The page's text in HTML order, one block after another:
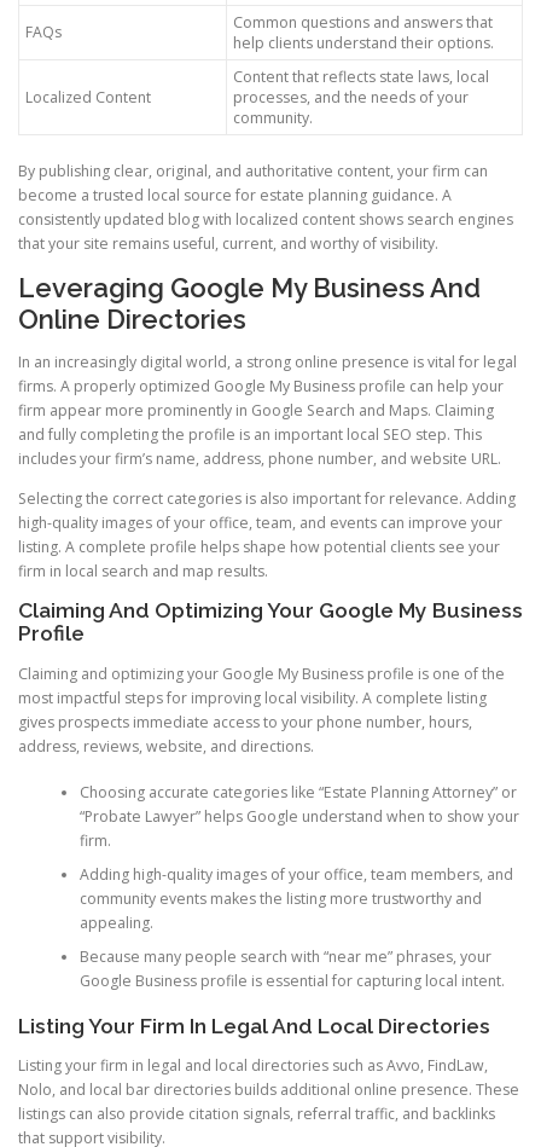
FAQs
Common questions and answers that
help clients understand their options.
Localized Content
Content that reflects state laws, local
processes, and the needs of your
community.
By publishing clear, original, and authoritative content, your firm can
become a trusted local source for estate planning guidance. A
consistently updated blog with localized content shows search engines
that your site remains useful, current, and worthy of visibility.
Leveraging Google My Business And
Online Directories
In an increasingly digital world, a strong online presence is vital for legal
firms. A properly optimized Google My Business profile can help your
firm appear more prominently in Google Search and Maps. Claiming
and fully completing the profile is an important local SEO step. This
includes your firm’s name, address, phone number, and website URL.
Selecting the correct categories is also important for relevance. Adding
high-quality images of your office, team, and events can improve your
listing. A complete profile helps shape how potential clients see your
firm in local search and map results.
Claiming And Optimizing Your Google My Business
Profile
Claiming and optimizing your Google My Business profile is one of the
most impactful steps for improving local visibility. A complete listing
gives prospects immediate access to your phone number, hours,
address, reviews, website, and directions.
Choosing accurate categories like “Estate Planning Attorney” or
“Probate Lawyer” helps Google understand when to show your
firm.
Adding high-quality images of your office, team members, and
community events makes the listing more trustworthy and
appealing.
Because many people search with “near me” phrases, your
Google Business profile is essential for capturing local intent.
Listing Your Firm In Legal And Local Directories
Listing your firm in legal and local directories such as Avvo, FindLaw,
Nolo, and local bar directories builds additional online presence. These
listings can also provide citation signals, referral traffic, and backlinks
that support visibility.